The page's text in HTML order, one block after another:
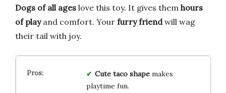
Dogs of all ages love this toy. It gives them hours
of playand comfort. Your furry friendwill wag
their tail with joy.
Cute taco shapemakes
playtime fun.